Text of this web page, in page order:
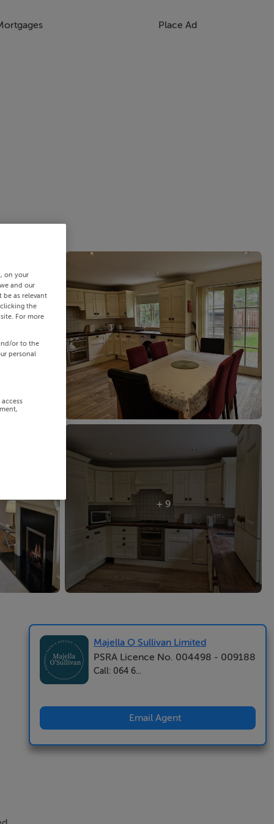
Place Ad
+ 9
Majella O Sullivan Limited
PSRA Licence No. 004498 - 009188
Call: 064 6...
Email Agent
on your
and our
be as relevant
the
For more
or to the
personal